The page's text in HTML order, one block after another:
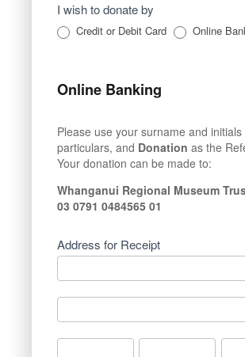
I wish to donate by
Credit or Debit Card Online
Online Banking
Please use your surname and initials
particulars, and Donation as the
Your donation can be made to:
Whanganui Regional Museum
03 0791 0484565 01
Address for Receipt
Address
for
Receipt
Address
for
Receipt
City State/Province Zip/